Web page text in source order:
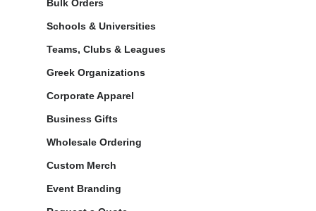
Bulk Orders
Schools & Universities
Teams, Clubs & Leagues
Greek Organizations
Corporate Apparel
Business Gifts
Wholesale Ordering
Custom Merch
Event Branding